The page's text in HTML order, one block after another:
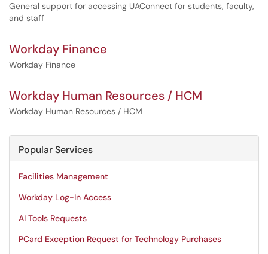
General support for accessing UAConnect for students, faculty,
and staff
Workday Finance
Workday Finance
Workday Human Resources / HCM
Workday Human Resources / HCM
Popular Services
Facilities Management
Workday Log-In Access
AI Tools Requests
PCard Exception Request for Technology Purchases